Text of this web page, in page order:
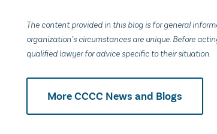
The content provided in this blog is for general
organization’s circumstances are unique. Before
qualified lawyer for advice specific to their situation.
More CCCC News and Blogs